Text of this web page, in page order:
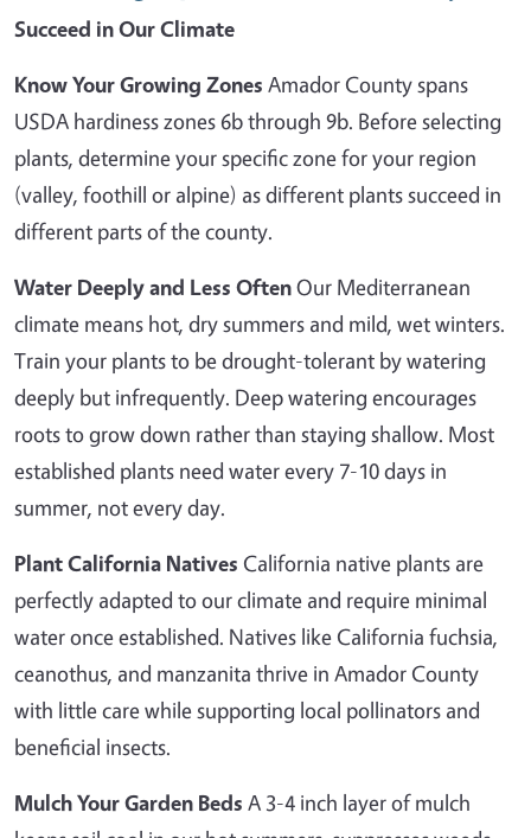
Succeed in Our Climate
Know Your Growing Zones Amador County spans
USDA hardiness zones 6b through 9b. Before selecting
plants, determine your specific zone for your region
(valley, foothill or alpine) as different plants succeed in
different parts of the county.
Water Deeply and Less OftenOur Mediterranean
climate means hot, dry summers and mild, wet winters.
Train your plants to be drought-tolerant by watering
deeply but infrequently. Deep watering encourages
roots to grow down rather than staying shallow. Most
established plants need water every 7-10 days in
summer, not every day.
Plant California Natives California native plants are
perfectly adapted to our climate and require minimal
water once established. Natives like California fuchsia,
ceanothus, and manzanita thrive in Amador County
with little care while supporting local pollinators and
beneficial insects.
Mulch Your Garden Beds A 3-4 inch layer of mulch